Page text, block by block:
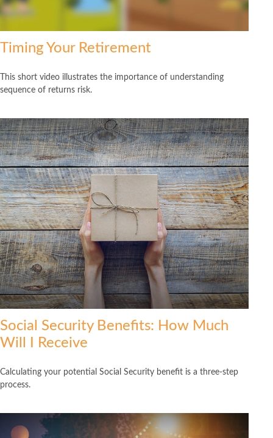
Timing Your Retirement
This short video illustrates the importance of understanding
sequence of returns risk.
Social Security Benefits: How Much
Will I Receive
Calculating your potential Social Security benefit is a three-step
process.